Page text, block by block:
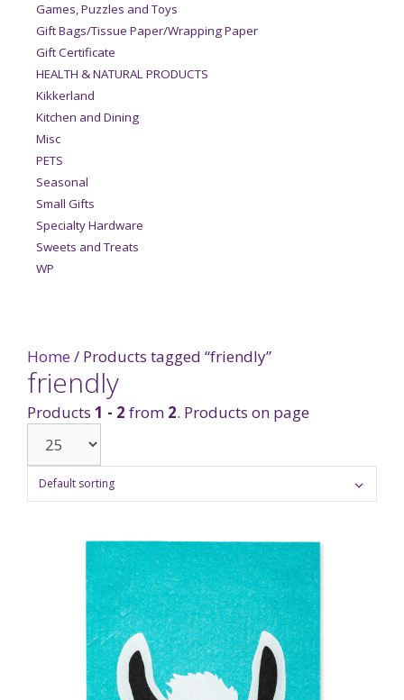
Home / Products tagged “friendly”
friendly
Products 1 - 2 from 2. Products on page
Games, Puzzles and Toys
Gift Bags/Tissue Paper/Wrapping Paper
Gift Certificate
HEALTH & NATURAL PRODUCTS
Kikkerland
Kitchen and Dining
Misc
PETS
Seasonal
Small Gifts
Specialty Hardware
Sweets and Treats
WP